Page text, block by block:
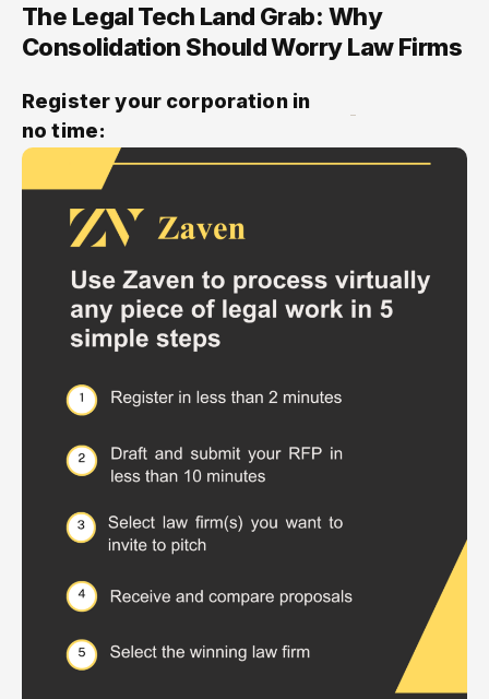
The Legal Tech Land Grab: Why
Consolidation Should Worry Law Firms
Register your corporation in
no time: